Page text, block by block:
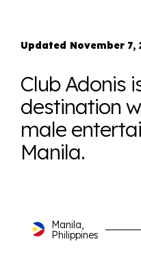
Updated November 7,
Club Adonis
destination
male
Manila.
Manila,
Philippines